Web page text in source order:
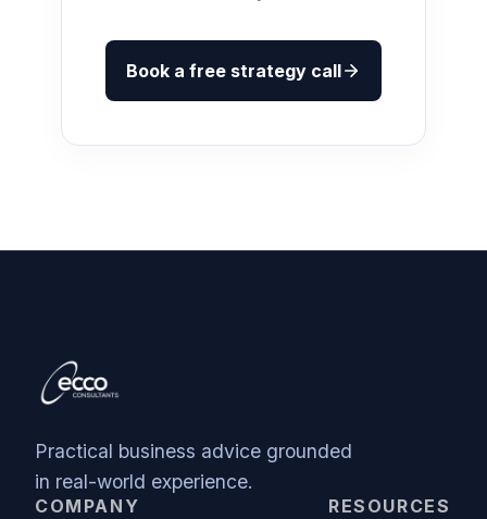
Book a free strategy call
Practical business advice grounded
in real-world experience.
COMPANY RESOURCES